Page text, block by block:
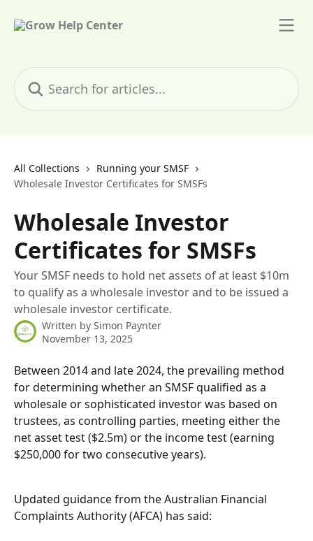
All Collections
Running your SMSF
Wholesale Investor Certificates for SMSFs
Wholesale Investor
Certificates for SMSFs
Your SMSF needs to hold net assets of at least $10m
to qualify as a wholesale investor and to be issued a
wholesale investor certificate.
Written by Simon Paynter
November 13, 2025
Between 2014 and late 2024, the prevailing method
for determining whether an SMSF qualified as a
wholesale or sophisticated investor was based on
trustees, as controlling parties, meeting either the
net asset test ($2.5m) or the income test (earning
$250,000 for two consecutive years).
Updated guidance from the Australian Financial
Complaints Authority (AFCA) has said: